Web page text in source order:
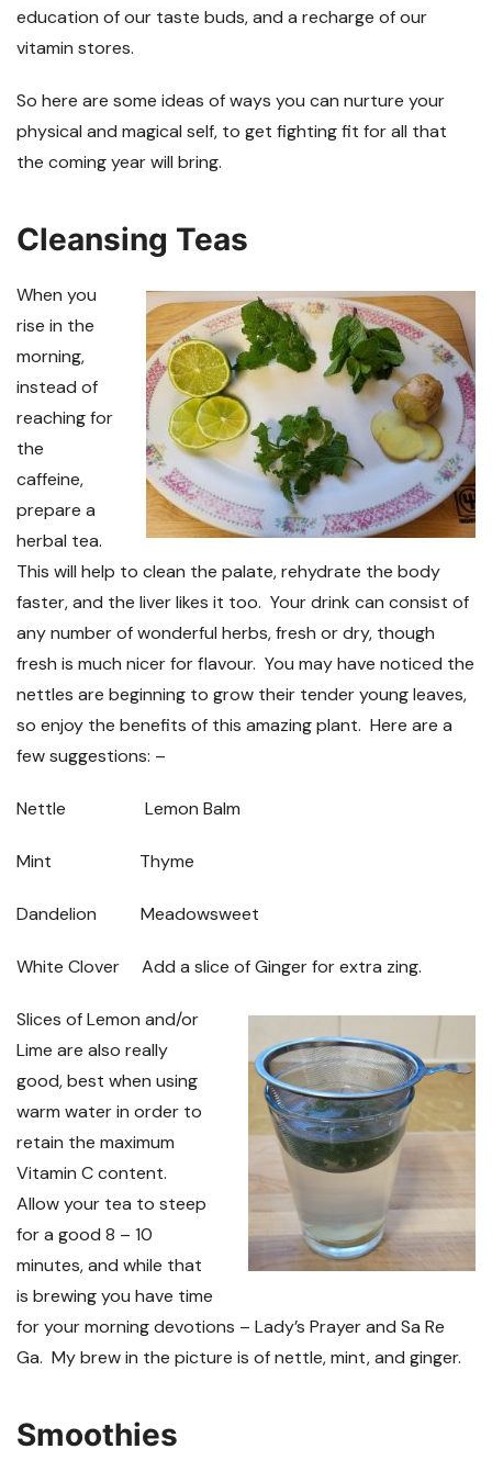
education of our taste buds, and a recharge of our
vitamin stores.
So here are some ideas of ways you can nurture your
physical and magical self, to get fighting fit for all that
the coming year will bring.
Cleansing Teas
When you
rise in the
morning,
instead of
reaching for
the
caffeine,
prepare a
herbal tea.
This will help to clean the palate, rehydrate the body
faster, and the liver likes it too. Your drink can consist of
any number of wonderful herbs, fresh or dry, though
fresh is much nicer for flavour. You may have noticed the
nettles are beginning to grow their tender young leaves,
so enjoy the benefits of this amazing plant. Here are a
few suggestions: –
Nettle Lemon Balm
Mint Thyme
Dandelion Meadowsweet
White Clover Add a slice of Ginger for extra zing.
Slices of Lemon and/or
Lime are also really
good, best when using
warm water in order to
retain the maximum
Vitamin C content.
Allow your tea to steep
for a good 8 – 10
minutes, and while that
is brewing you have time
for your morning devotions – Lady’s Prayer and Sa Re
Ga. My brew in the picture is of nettle, mint, and ginger.
Smoothies